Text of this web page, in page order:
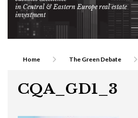
in Central & Eastern Europe real estate
investment
Home The Green Debate
CQA_GD1_3